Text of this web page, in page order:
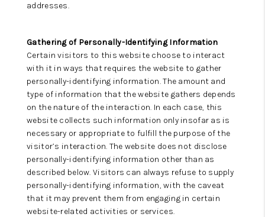
addresses.
Gathering of Personally-Identifying Information
Certain visitors to this website choose to interact
with it in ways that requires the website to gather
personally-identifying information. The amount and
type of information that the website gathers depends
on the nature of the interaction. In each case, this
website collects such information only insofar as is
necessary or appropriate to fulfill the purpose of the
visitor’s interaction. The website does not disclose
personally-identifying information other than as
described below. Visitors can always refuse to supply
personally-identifying information, with the caveat
that it may prevent them from engaging in certain
website-related activities or services.